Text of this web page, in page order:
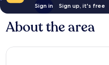
Sign in Sign up, it's free
About the area